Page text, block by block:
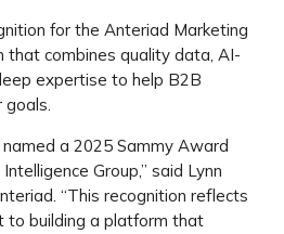
for the Anteriad Marketing
that combines quality data, AI-
expertise to help B2B
goals.
a 2025 Sammy Award
Group,” said Lynn
“This recognition reflects
to building a platform that